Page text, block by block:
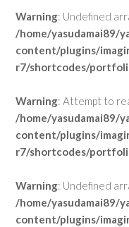
Warning: Undefined
/home/yasudamai89/
content/plugins/
r7/shortcodes/
Warning: Attempt to
/home/yasudamai89/
content/plugins/
r7/shortcodes/
Warning: Undefined
/home/yasudamai89/
content/plugins/